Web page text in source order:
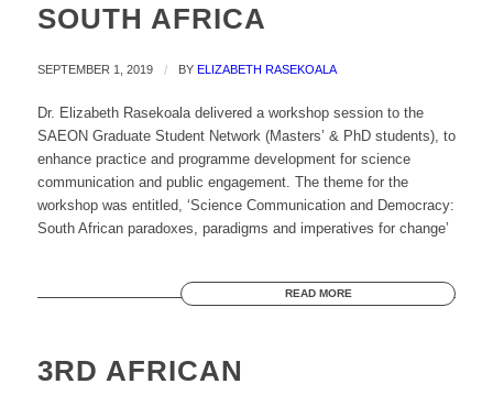
SOUTH AFRICA
SEPTEMBER 1, 2019 / BY ELIZABETH RASEKOALA
Dr. Elizabeth Rasekoala delivered a workshop session to the
SAEON Graduate Student Network (Masters’ & PhD students), to
enhance practice and programme development for science
communication and public engagement. The theme for the
workshop was entitled, ‘Science Communication and Democracy:
South African paradoxes, paradigms and imperatives for change’
READ MORE
3RD AFRICAN